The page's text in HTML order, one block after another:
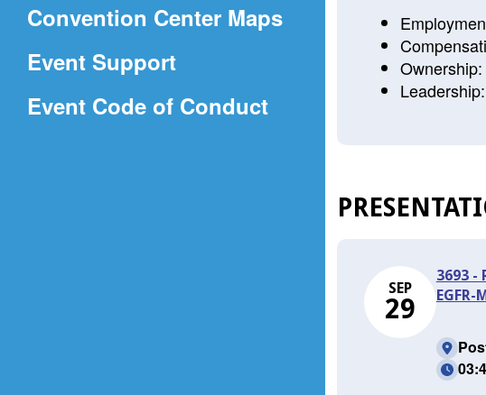
new
Convention Center Maps(Opens
Event Support
Event Code of Conduct(Opens
window)
SEP
29
3693 -